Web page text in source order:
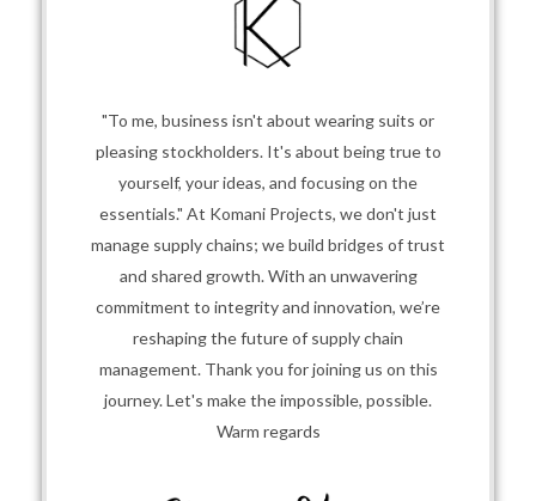
"To me, business isn't about wearing suits or
pleasing stockholders. It's about being true to
yourself, your ideas, and focusing on the
essentials." At Komani Projects, we don't just
manage supply chains; we build bridges of trust
and shared growth. With an unwavering
commitment to integrity and innovation, we’re
reshaping the future of supply chain
management. Thank you for joining us on this
journey. Let's make the impossible, possible.
Warm regards